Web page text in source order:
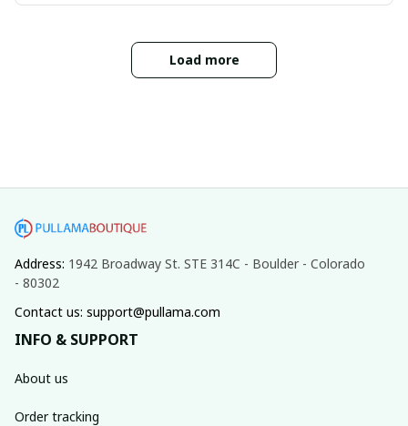
Load more
Address: 1942 Broadway St. STE 314C - Boulder - Colorado
- 80302
Contact us: support@pullama.com
INFO & SUPPORT
About us
Order tracking